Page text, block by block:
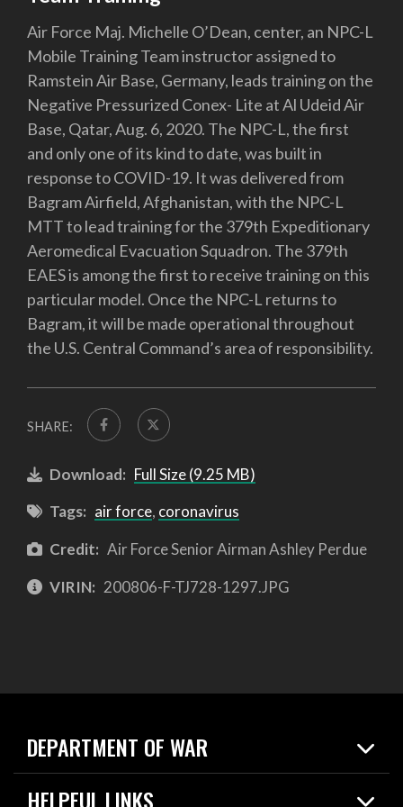
Air Force Maj. Michelle O’Dean, center, an NPC-L
Mobile Training Team instructor assigned to
Ramstein Air Base, Germany, leads training on the
Negative Pressurized Conex- Lite at Al Udeid Air
Base, Qatar, Aug. 6, 2020. The NPC-L, the first
and only one of its kind to date, was built in
response to COVID-19. It was delivered from
Bagram Airfield, Afghanistan, with the NPC-L
MTT to lead training for the 379th Expeditionary
Aeromedical Evacuation Squadron. The 379th
EAES is among the first to receive training on this
particular model. Once the NPC-L returns to
Bagram, it will be made operational throughout
the U.S. Central Command’s area of responsibility.
SHARE:
Download: Full Size (9.25 MB)
Tags: air force, coronavirus
Credit: Air Force Senior Airman Ashley Perdue
VIRIN: 200806-F-TJ728-1297.JPG
DEPARTMENT OF WAR
Home
HELPFUL LINKS